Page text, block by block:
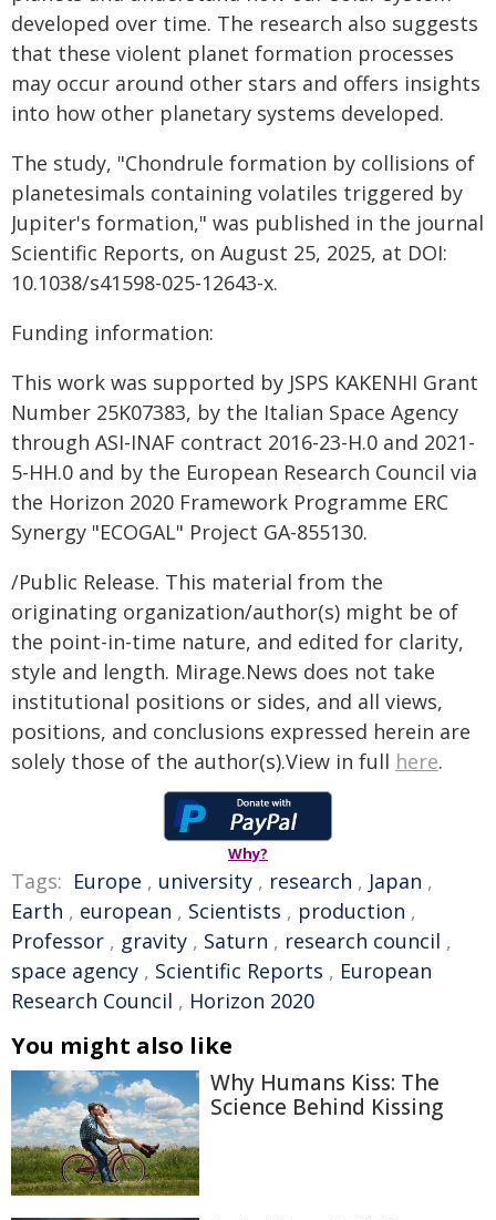
developed over time. The research also suggests
that these violent planet formation processes
may occur around other stars and offers insights
into how other planetary systems developed.
The study, "Chondrule formation by collisions of
planetesimals containing volatiles triggered by
Jupiter's formation," was published in the journal
Scientific Reports, on August 25, 2025, at DOI:
10.1038/s41598-025-12643-x.
Funding information:
This work was supported by JSPS KAKENHI Grant
Number 25K07383, by the Italian Space Agency
through ASI-INAF contract 2016-23-H.0 and 2021-
5-HH.0 and by the European Research Council via
the Horizon 2020 Framework Programme ERC
Synergy "ECOGAL" Project GA-855130.
/Public Release. This material from the
originating organization/author(s) might be of
the point-in-time nature, and edited for clarity,
style and length. Mirage.News does not take
institutional positions or sides, and all views,
positions, and conclusions expressed herein are
solely those of the author(s).View in full here.
Why?
Tags: Europe , university , research , Japan ,
Earth , european , Scientists , production ,
Professor , gravity , Saturn , research council ,
space agency , Scientific Reports , European
Research Council , Horizon 2020
You might also like
Why Humans Kiss: The
Science Behind Kissing